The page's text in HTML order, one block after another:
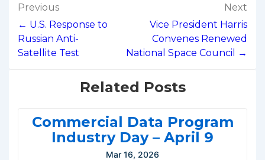
Post
navigation
Previous
← U.S. Response to
Russian Anti-
Satellite Test
Next
Vice President Harris
Convenes Renewed
National Space Council →
Related Posts
Commercial Data Program
Industry Day – April 9
Mar 16, 2026